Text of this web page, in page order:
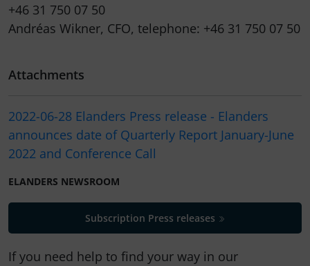
+46 31 750 07 50
Andréas Wikner, CFO, telephone: +46 31 750 07 50
Attachments
2022-06-28 Elanders Press release - Elanders
announces date of Quarterly Report January-June
2022 and Conference Call
ELANDERS NEWSROOM
Subscription Press releases
If you need help to find your way in our